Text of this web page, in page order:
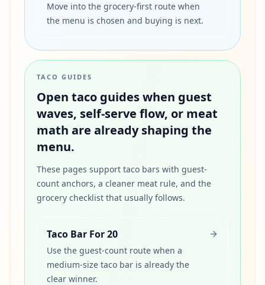
Move into the grocery-first route when
the menu is chosen and buying is next.
TACO GUIDES
Open taco guides when guest
waves, self-serve flow, or meat
math are already shaping the
menu.
These pages support taco bars with guest-
count anchors, a cleaner meat rule, and the
grocery checklist that usually follows.
Taco Bar For 20
Use the guest-count route when a
medium-size taco bar is already the
clear winner.